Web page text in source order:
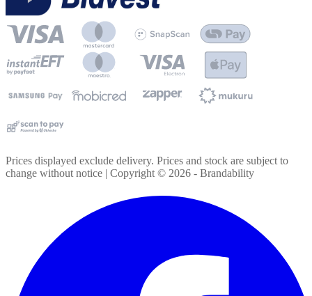
Prices displayed exclude delivery. Prices and stock are subject to
change without notice | Copyright © 2026 - Brandability